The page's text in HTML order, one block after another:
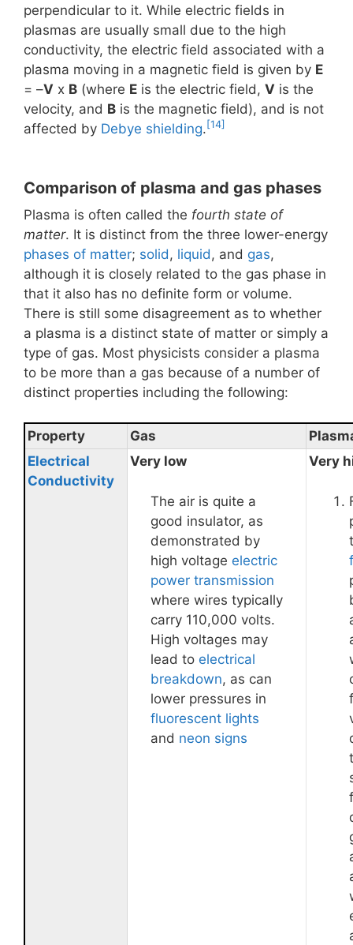
perpendicular to it. While electric fields in
plasmas are usually small due to the high
conductivity, the electric field associated with a
plasma moving in a magnetic field is given by E
= –V x B (where E is the electric field, V is the
velocity, and B is the magnetic field), and is not
affected by Debye shielding. [14]
Comparison of plasma and gas phases
Plasma is often called the fourth state of
matter. It is distinct from the three lower-energy
phases of matter; solid , liquid , and gas,
although it is closely related to the gas phase in
that it also has no definite form or volume.
There is still some disagreement as to whether
a plasma is a distinct state of matter or simply a
type of gas. Most physicists consider a plasma
to be more than a gas because of a number of
distinct properties including the following:
Property Gas
Electrical
Conductivity
Very low
The air is quite a
good insulator, as
demonstrated by
high voltage electric
power transmission
where wires typically
carry 110,000 volts.
High voltages may
lead to electrical
breakdown, as can
lower pressures in
fluorescent lights
and neon signs
Very